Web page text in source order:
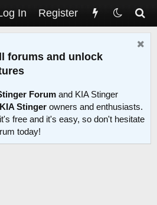
In Register
forums and unlock
Forum and KIA Stinger
KIA Stinger owners and enthusiasts.
free and it's easy, so don't hesitate
today!